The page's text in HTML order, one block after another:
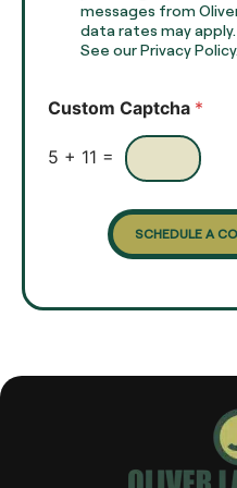
x
s
messages from
data rates may
See our Privacy Policy.
Custom Captcha *
5 + 11 =
SCHEDULE A